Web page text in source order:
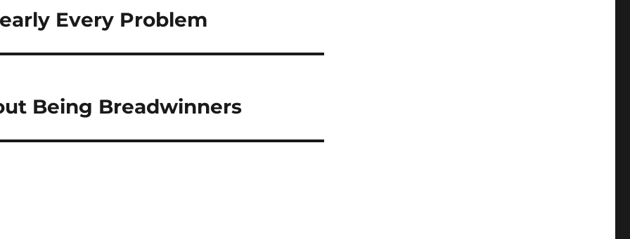
Every Problem
Being Breadwinners